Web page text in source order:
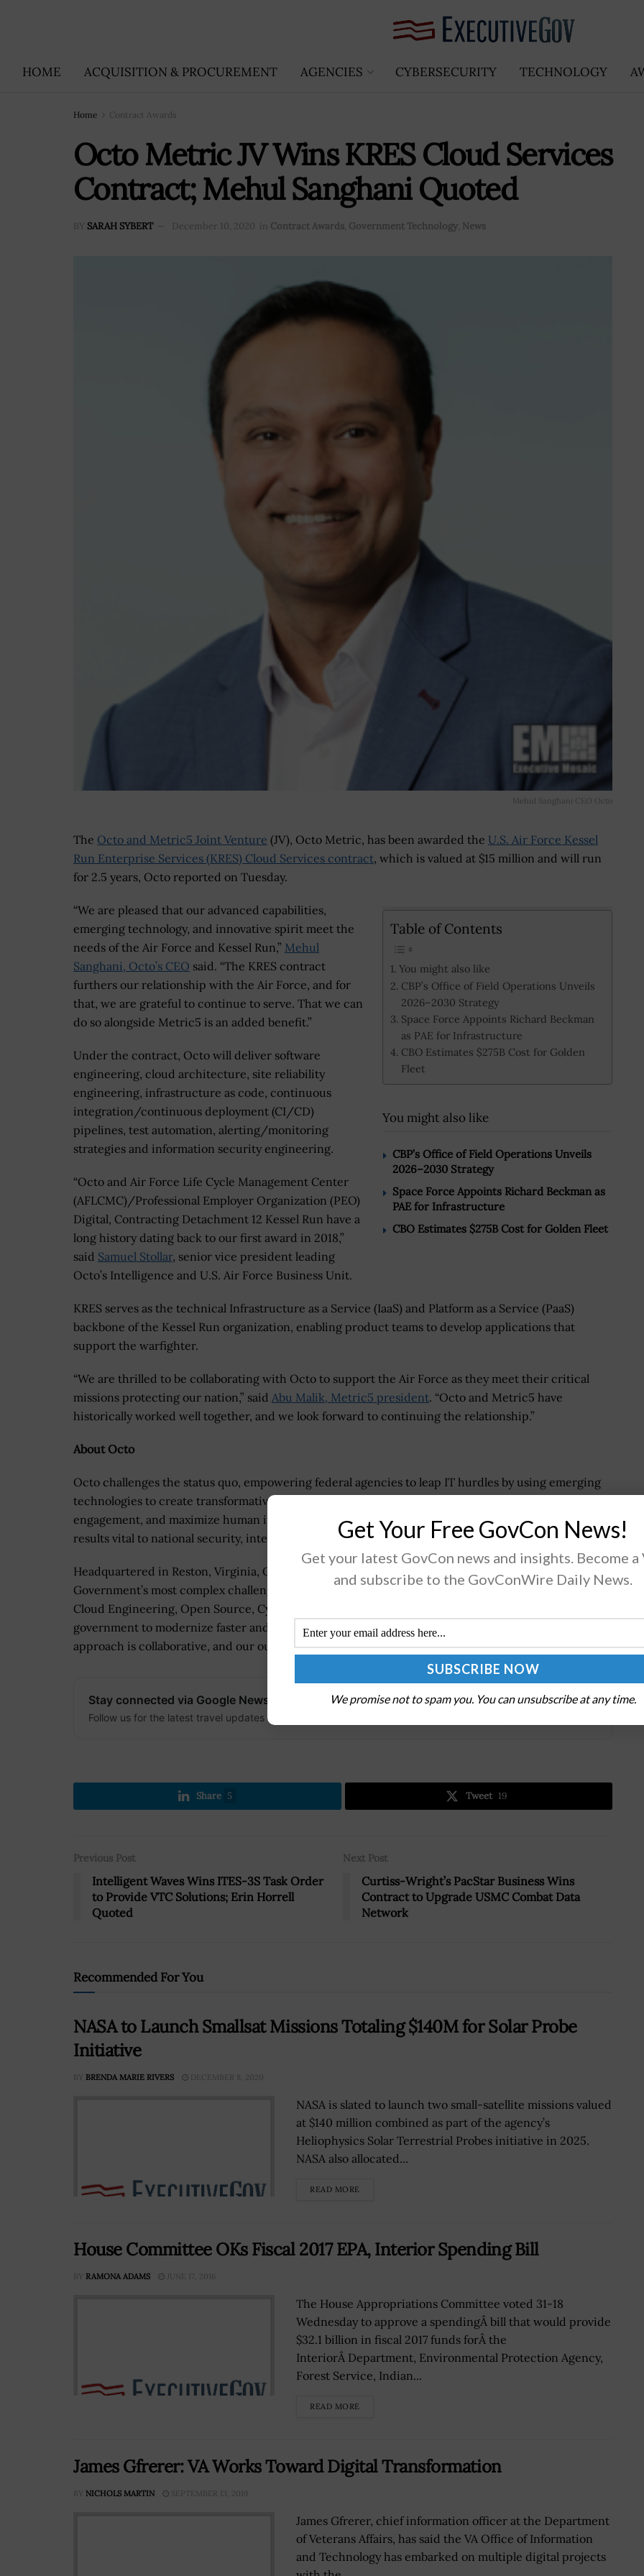
HOME ACQUISITION & PROCUREMENT AGENCIES CYBERSECURITY TECHNOLOGY
Home Contract Awards
Octo Metric JV Wins KRES Cloud Services
Contract; Mehul Sanghani Quoted
BY SARAH SYBERT December 10, 2020 in Contract Awards, Government Technology, News
Mehul Sanghani CEO Octo
The Octo and Metric5 Joint Venture (JV), Octo Metric, has been awarded the U.S. Air Force Kessel
Run Enterprise Services (KRES) Cloud Services contract, which is valued at $15 million and will run
for 2.5 years, Octo reported on Tuesday.
Table of Contents
You might also like
CBP’s Office of Field Operations Unveils
2026–2030 Strategy
Space Force Appoints Richard Beckman
as PAE for Infrastructure
CBO Estimates $275B Cost for Golden
Fleet
You might also like
CBP’s Office of Field Operations Unveils
2026–2030 Strategy
Space Force Appoints Richard Beckman as
PAE for Infrastructure
CBO Estimates $275B Cost for Golden Fleet
“We are pleased that our advanced capabilities,
emerging technology, and innovative spirit meet the
needs of the Air Force and Kessel Run,” Mehul
Sanghani, Octo’s CEO said. “The KRES contract
furthers our relationship with the Air Force, and for
that, we are grateful to continue to serve. That we can
do so alongside Metric5 is an added benefit.”
Under the contract, Octo will deliver software
engineering, cloud architecture, site reliability
engineering, infrastructure as code, continuous
integration/continuous deployment (CI/CD)
pipelines, test automation, alerting/monitoring
strategies and information security engineering.
“Octo and Air Force Life Cycle Management Center
(AFLCMC)/Professional Employer Organization (PEO)
Digital, Contracting Detachment 12 Kessel Run have a
long history dating back to our first award in 2018,”
said Samuel Stollar, senior vice president leading
Octo’s Intelligence and U.S. Air Force Business Unit.
KRES serves as the technical Infrastructure as a Service (IaaS) and Platform as a Service (PaaS)
backbone of the Kessel Run organization, enabling product teams to develop applications that
support the warfighter.
“We are thrilled to be collaborating with Octo to support the Air Force as they meet their critical
missions protecting our nation,” said Abu Malik, Metric5 president. “Octo and Metric5 have
historically worked well together, and we look forward to continuing the relationship.”
About Octo
Octo challenges the status quo, empowering federal agencies to leap IT hurdles by using emerging
technologies to create transformative solutions that enable rapid modernization, enhance citizen
engagement, and maximize human impact. We continually explore ways to transform IT, producing
results vital to national security, intelligence, health care, and more.
Headquartered in Reston, Virginia, Octo is a technology firm dedicated to solving the Federal
Government’s most complex challenges with Artificial Intelligence, Blockchain, Agile DevSecOps,
Cloud Engineering, Open Source, Cybersecurity, and Data Science solutions. Octo enables the
government to modernize faster and meet the needs of rapidly changing missions with agility. Our
approach is collaborative, and our outcomes are superior.
Stay connected via Google News
Follow us for the latest travel updates and guides.
Share 5 Tweet 19
Previous Post
Intelligent Waves Wins ITES-3S Task Order
to Provide VTC Solutions; Erin Horrell
Quoted
Next Post
Curtiss-Wright’s PacStar Business Wins
Contract to Upgrade USMC Combat Data
Network
Recommended For You
NASA to Launch Smallsat Missions Totaling $140M for Solar Probe
Initiative
BY BRENDA MARIE RIVERS DECEMBER 8, 2020
NASA is slated to launch two small-satellite missions valued
at $140 million combined as part of the agency’s
Heliophysics Solar Terrestrial Probes initiative in 2025.
NASA also allocated...
READ MORE
House Committee OKs Fiscal 2017 EPA, Interior Spending Bill
BY RAMONA ADAMS JUNE 17, 2016
The House Appropriations Committee voted 31-18
Wednesday to approve a spendingÂ bill that would provide
$32.1 billion in fiscal 2017 funds forÂ the
InteriorÂ Department, Environmental Protection Agency,
Forest Service, Indian...
READ MORE
James Gfrerer: VA Works Toward Digital Transformation
BY NICHOLS MARTIN SEPTEMBER 13, 2019
James Gfrerer, chief information officer at the Department
of Veterans Affairs, has said the VA Office of Information
and Technology has embarked on multiple digital projects
Get Your Free GovCon News!
Get your latest GovCon news and insights. Become a
and subscribe to the GovConWire Daily News.
We promise not to spam you. You can unsubscribe at any time.